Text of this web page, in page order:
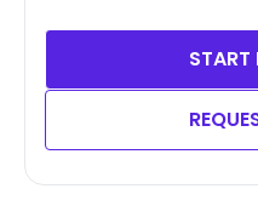
START